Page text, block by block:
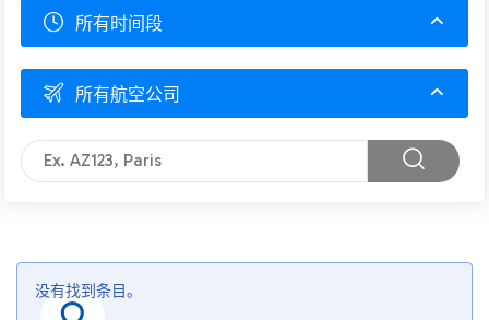
所有时间段
所有航空公司
没有找到条目。